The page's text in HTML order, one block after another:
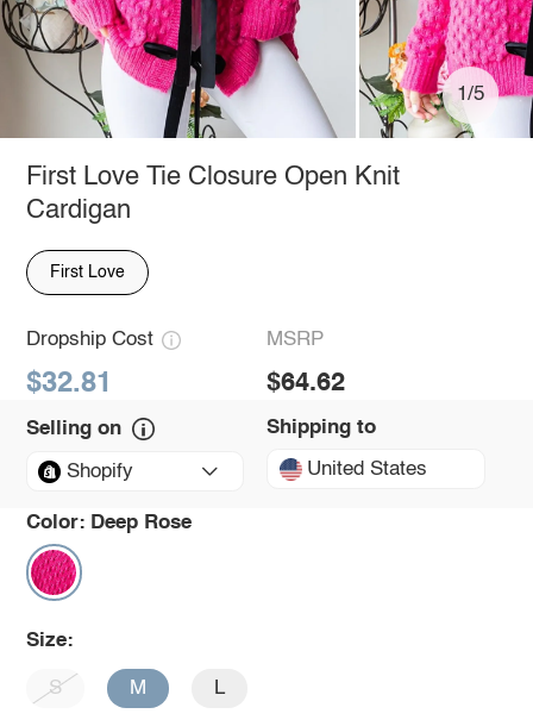
1/5
First Love Tie Closure Open Knit
Cardigan
First Love
Dropship Cost
$32.81
MSRP
$64.62
Selling on
Shopify
Shipping to
United States
Color: Deep Rose
Size:
S M L